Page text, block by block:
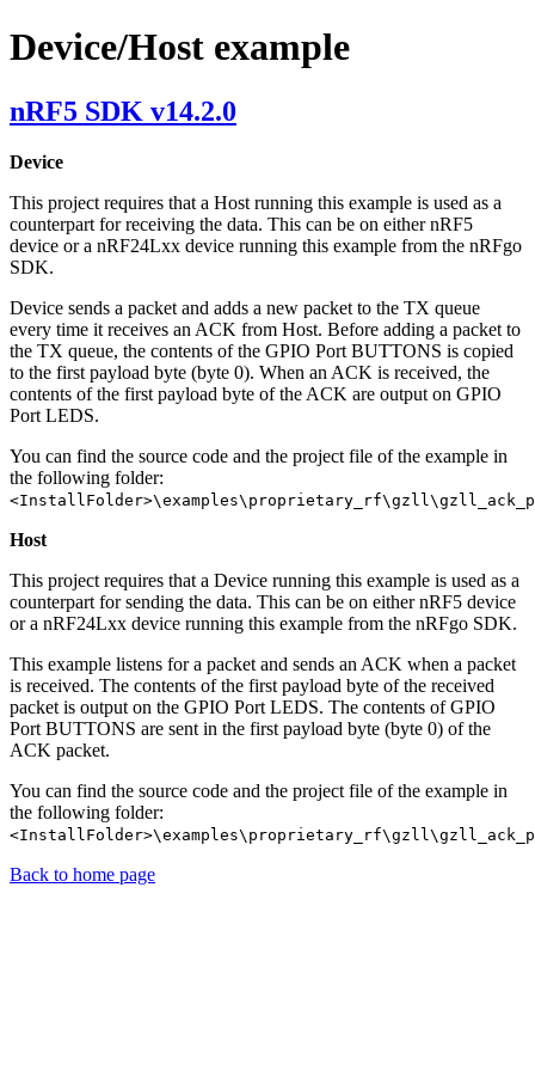
Device/Host example
nRF5 SDK v14.2.0
Device
This project requires that a Host running this example is used as a
counterpart for receiving the data. This can be on either nRF5
device or a nRF24Lxx device running this example from the nRFgo
SDK.
Device sends a packet and adds a new packet to the TX queue
every time it receives an ACK from Host. Before adding a packet to
the TX queue, the contents of the GPIO Port BUTTONS is copied
to the first payload byte (byte 0). When an ACK is received, the
contents of the first payload byte of the ACK are output on GPIO
Port LEDS.
You can find the source code and the project file of the example in
the following folder:
Host
This project requires that a Device running this example is used as a
counterpart for sending the data. This can be on either nRF5 device
or a nRF24Lxx device running this example from the nRFgo SDK.
This example listens for a packet and sends an ACK when a packet
is received. The contents of the first payload byte of the received
packet is output on the GPIO Port LEDS. The contents of GPIO
Port BUTTONS are sent in the first payload byte (byte 0) of the
ACK packet.
You can find the source code and the project file of the example in
the following folder:
Back to home page